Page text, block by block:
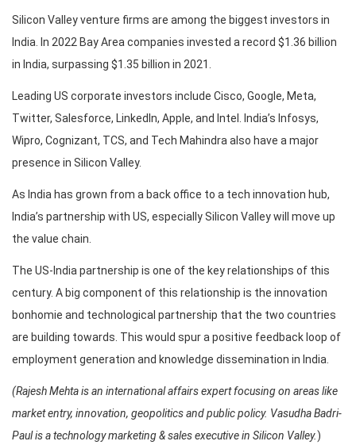
Silicon Valley venture firms are among the biggest investors in
India. In 2022 Bay Area companies invested a record $1.36 billion
in India, surpassing $1.35 billion in 2021.
Leading US corporate investors include Cisco, Google, Meta,
Twitter, Salesforce, LinkedIn, Apple, and Intel. India’s Infosys,
Wipro, Cognizant, TCS, and Tech Mahindra also have a major
presence in Silicon Valley.
As India has grown from a back office to a tech innovation hub,
India’s partnership with US, especially Silicon Valley will move up
the value chain.
The US-India partnership is one of the key relationships of this
century. A big component of this relationship is the innovation
bonhomie and technological partnership that the two countries
are building towards. This would spur a positive feedback loop of
employment generation and knowledge dissemination in India.
(Rajesh Mehta is an international affairs expert focusing on areas like
market entry, innovation, geopolitics and public policy. Vasudha Badri-
Paul is a technology marketing & sales executive in Silicon Valley.)